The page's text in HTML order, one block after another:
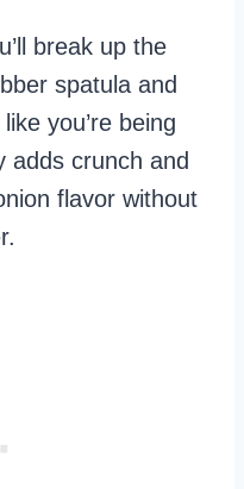
break up the
spatula and
you’re being
adds crunch and
flavor without